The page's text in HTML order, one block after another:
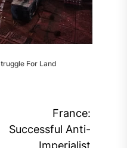
For Land
France:
Successful Anti-
Imperialist